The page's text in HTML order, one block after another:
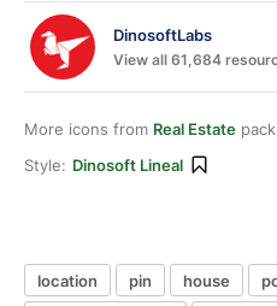
DinosoftLabs
View all 61,684
More icons from Real Estate pack
Style: Dinosoft Lineal
location pin house